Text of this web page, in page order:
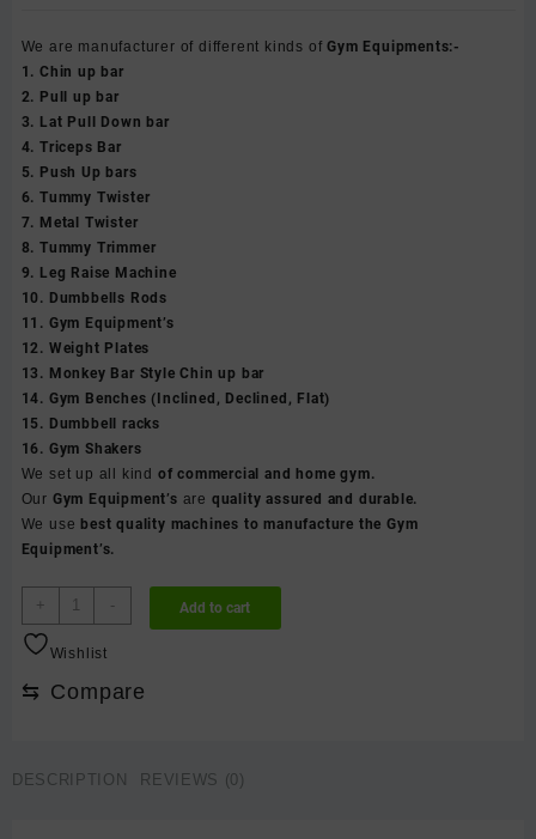
was:
is:
We are manufacturer of different kinds ofGym Equipments:-
1. Chin up bar
2. Pull up bar
3. Lat Pull Down bar
4. Triceps Bar
5. Push Up bars
6. Tummy Twister
7. Metal Twister
8. Tummy Trimmer
9. Leg Raise Machine
10. Dumbbells Rods
11. Gym Equipment’s
12. Weight Plates
13. Monkey Bar Style Chin up bar
14. Gym Benches (Inclined, Declined, Flat)
15. Dumbbell racks
16. Gym Shakers
We set up all kind of commercial and home gym.
Our Gym Equipment’s are quality assured and durable.
We use best quality machines to manufacture the Gym
Equipment’s.
+
Punching
bag
with
-
bag
- Add to cart
Wishlist
⇆ Compare
DESCRIPTION REVIEWS (0)